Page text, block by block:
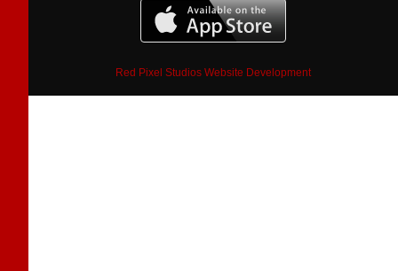
Red Pixel Studios Website Development